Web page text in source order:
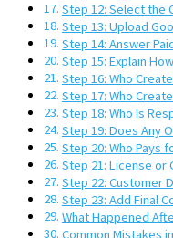
Step 12: Select the
Step 13: Upload
Step 14: Answer
Step 15: Explain
Step 16: Who
Step 17: Who
Step 18: Who Is
Step 19: Does Any
Step 20: Who Pays
Step 21: License or
Step 22: Customer
Step 23: Add Final
What Happened
Common Mistakes